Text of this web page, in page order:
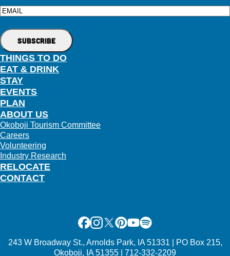
Email
THINGS TO DO
EAT & DRINK
STAY
EVENTS
PLAN
RELOCATE
ABOUT US
Okoboji Tourism Committee
Careers
Volunteering
Industry Research
CONTACT
Facebook
Instagram
X Pinterest
Youtube
Spotify
243 W Broadway St., Arnolds Park, IA 51331 | PO Box 215,
Okoboji, IA 51355 | 712-332-2209